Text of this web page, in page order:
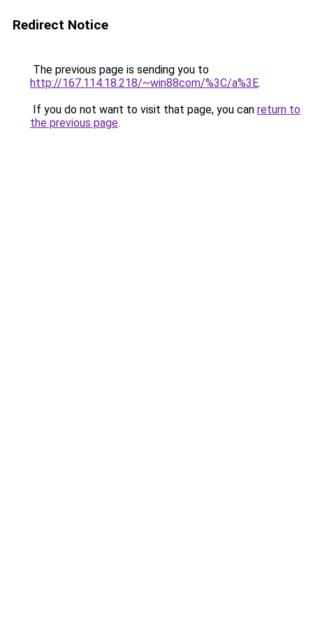
Redirect Notice
The previous page is sending you to
http://167.114.18.218/~win88com/%3C/a%3E.
If you do not want to visit that page, you can return to
the previous page.